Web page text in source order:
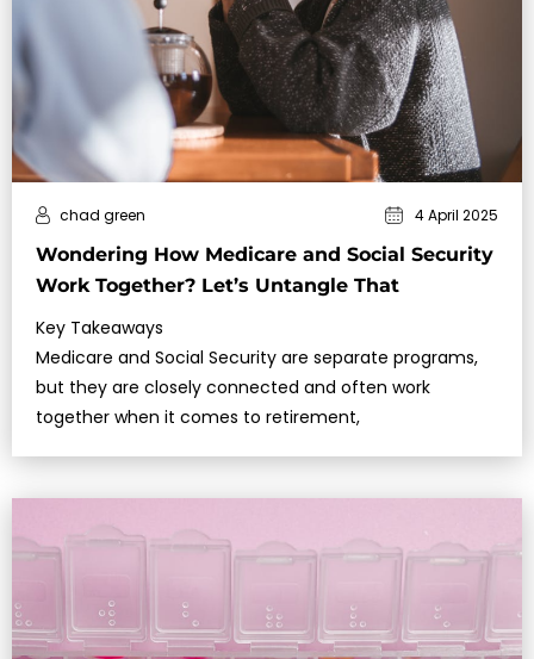
Wondering How Medicare and Social Security
Work Together? Let’s Untangle That
chad green 4 April 2025
Key Takeaways
Medicare and Social Security are separate programs,
but they are closely connected and often work
together when it comes to retirement,